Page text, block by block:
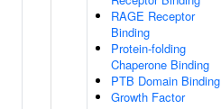
RAGE Receptor
Binding
Protein-folding
Chaperone Binding
PTB Domain Binding
Growth Factor